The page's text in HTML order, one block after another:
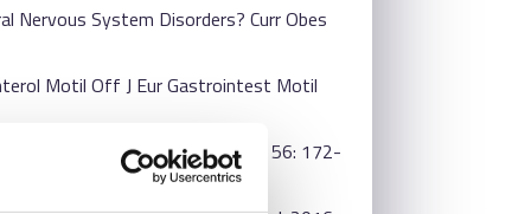
Nervous System Disorders? Curr Obes
Motil Off J Eur Gastrointest Motil
J Microbiol Seoul Korea. 2018; 56: 172-